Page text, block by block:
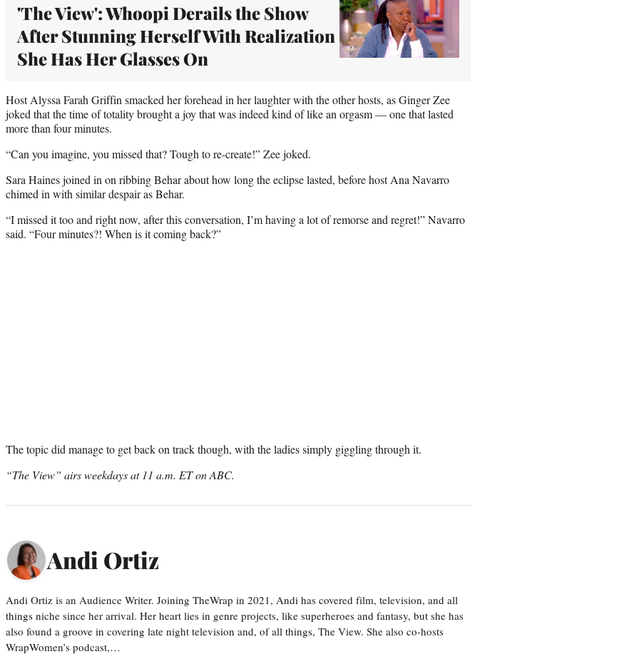
'The View': Whoopi Derails the Show
After Stunning Herself With Realization
She Has Her Glasses On
Host Alyssa Farah Griffin smacked her forehead in her laughter with the other hosts, as Ginger Zee
joked that the time of totality brought a joy that was indeed kind of like an orgasm — one that lasted
more than four minutes.
“Can you imagine, you missed that? Tough to re-create!” Zee joked.
Sara Haines joined in on ribbing Behar about how long the eclipse lasted, before host Ana Navarro
chimed in with similar despair as Behar.
“I missed it too and right now, after this conversation, I’m having a lot of remorse and regret!” Navarro
said. “Four minutes?! When is it coming back?”
The topic did manage to get back on track though, with the ladies simply giggling through it.
“The View” airs weekdays at 11 a.m. ET on ABC.
Andi Ortiz
Andi Ortiz is an Audience Writer. Joining TheWrap in 2021, Andi has covered film, television, and all
things niche since her arrival. Her heart lies in genre projects, like superheroes and fantasy, but she has
also found a groove in covering late night television and, of all things, The View. She also co-hosts
WrapWomen’s podcast,…